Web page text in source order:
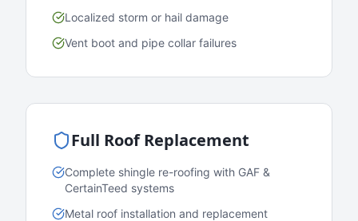
Localized storm or hail damage
Vent boot and pipe collar failures
Full Roof Replacement
Complete shingle re-roofing with GAF &
CertainTeed systems
Metal roof installation and replacement